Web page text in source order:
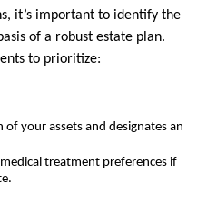
it’s important to identify the
of a robust estate plan.
to prioritize:
your assets and designates an
treatment preferences if